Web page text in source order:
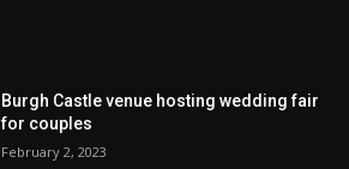
Burgh Castle venue hosting wedding fair
for couples
February 2, 2023